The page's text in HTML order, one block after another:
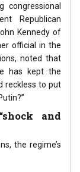
Republican
Kennedy of
official in the
noted that
has kept the
reckless to put
and
the regime’s